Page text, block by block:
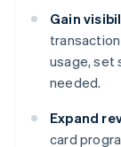
Gain
usage, set
needed.
Expand
card